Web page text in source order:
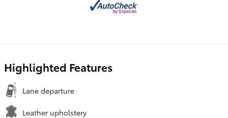
Highlighted Features
Lane departure
Leather upholstery